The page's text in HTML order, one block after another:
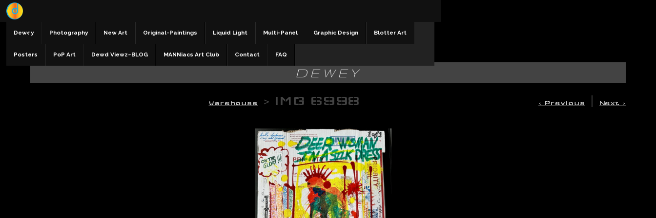
Dewey Photography New Art Original-Paintings Liquid Light Multi-Panel Graphic Design Blotter Art
Posters PoP Art Dewd Viewz~BLOG MANNiacs Art Club Contact FAQ
DEWEY
Warehouse > IMG 6998 < Previous Next >